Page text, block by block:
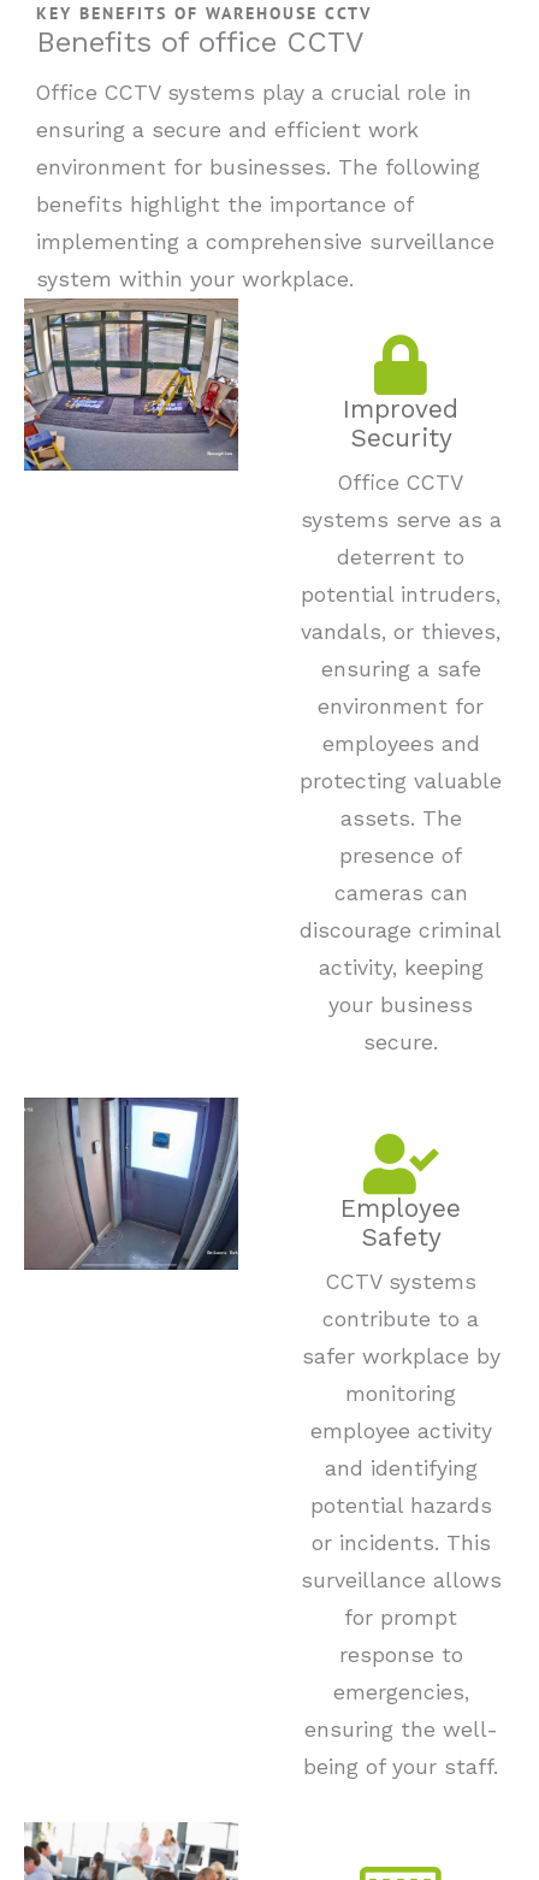
KEY BENEFITS OF WAREHOUSE CCTV
Benefits of office CCTV
Office CCTV systems play a crucial role in
ensuring a secure and efficient work
environment for businesses. The following
benefits highlight the importance of
implementing a comprehensive surveillance
system within your workplace.
Improved
Security
Office CCTV
systems serve as a
deterrent to
potential intruders,
vandals, or thieves,
ensuring a safe
environment for
employees and
protecting valuable
assets. The
presence of
cameras can
discourage criminal
activity, keeping
your business
secure.
Employee
Safety
CCTV systems
contribute to a
safer workplace by
monitoring
employee activity
and identifying
potential hazards
or incidents. This
surveillance allows
for prompt
response to
emergencies,
ensuring the well-
being of your staff.